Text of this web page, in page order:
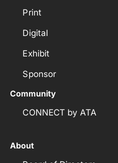
Print
Digital
Exhibit
Sponsor
Community
CONNECT by ATA
About